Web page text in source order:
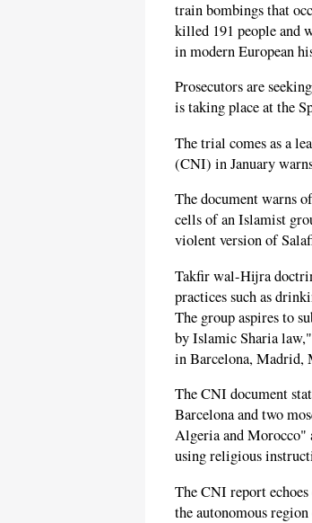
train bombings that
killed 191 people and
in modern European
Prosecutors are
is taking place at the
The trial comes as a
(CNI) in January
The document warns
cells of an Islamist
violent version of
Takfir wal-Hijra
practices such as
The group aspires to
by Islamic Sharia
in Barcelona, Madrid,
The CNI document
Barcelona and two
Algeria and Morocco"
using religious
The CNI report
the autonomous